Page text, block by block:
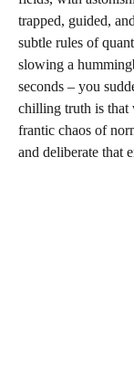
trapped, guided,
subtle rules of
slowing a
seconds – you
chilling truth is that
frantic chaos of
and deliberate that